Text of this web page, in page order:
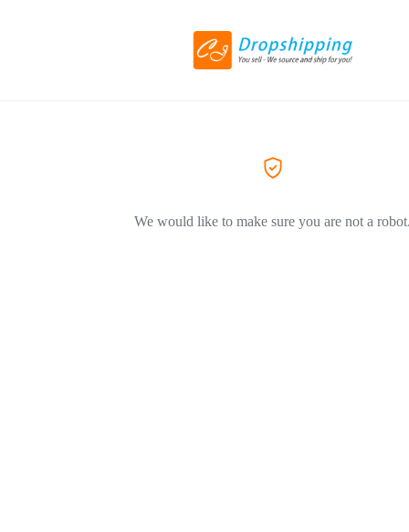
We would like to make sure you are not a